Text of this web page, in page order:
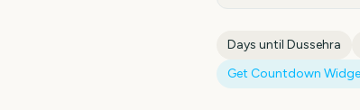
Days until Dussehra
Get Countdown